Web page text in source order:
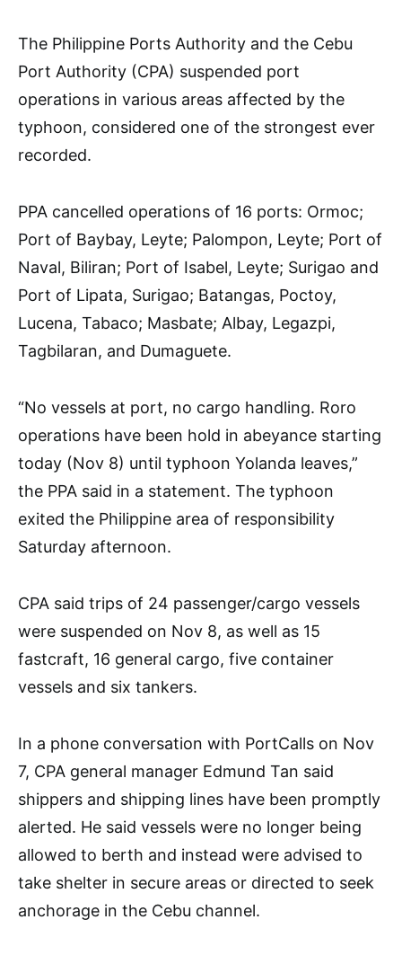
The Philippine Ports Authority and the Cebu
Port Authority (CPA) suspended port
operations in various areas affected by the
typhoon, considered one of the strongest ever
recorded.
PPA cancelled operations of 16 ports: Ormoc;
Port of Baybay, Leyte; Palompon, Leyte; Port of
Naval, Biliran; Port of Isabel, Leyte; Surigao and
Port of Lipata, Surigao; Batangas, Poctoy,
Lucena, Tabaco; Masbate; Albay, Legazpi,
Tagbilaran, and Dumaguete.
“No vessels at port, no cargo handling. Roro
operations have been hold in abeyance starting
today (Nov 8) until typhoon Yolanda leaves,”
the PPA said in a statement. The typhoon
exited the Philippine area of responsibility
Saturday afternoon.
CPA said trips of 24 passenger/cargo vessels
were suspended on Nov 8, as well as 15
fastcraft, 16 general cargo, five container
vessels and six tankers.
In a phone conversation with PortCalls on Nov
7, CPA general manager Edmund Tan said
shippers and shipping lines have been promptly
alerted. He said vessels were no longer being
allowed to berth and instead were advised to
take shelter in secure areas or directed to seek
anchorage in the Cebu channel.